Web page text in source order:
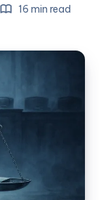
16 min read